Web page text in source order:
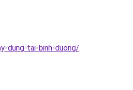
dung-tai-binh-duong/.